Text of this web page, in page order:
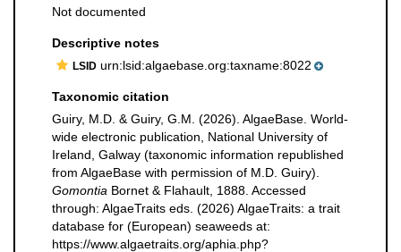
Not documented
Descriptive notes
LSID urn:lsid:algaebase.org:taxname:8022
Taxonomic citation
Guiry, M.D. & Guiry, G.M. (2026). AlgaeBase. World-
wide electronic publication, National University of
Ireland, Galway (taxonomic information republished
from AlgaeBase with permission of M.D. Guiry).
Gomontia Bornet & Flahault, 1888. Accessed
through: AlgaeTraits eds. (2026) AlgaeTraits: a trait
database for (European) seaweeds at:
https://www.algaetraits.org/aphia.php?